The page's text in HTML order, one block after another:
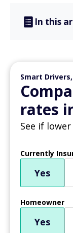
In this
Smart
rates
See if
Currently
Yes
Homeowner
Yes